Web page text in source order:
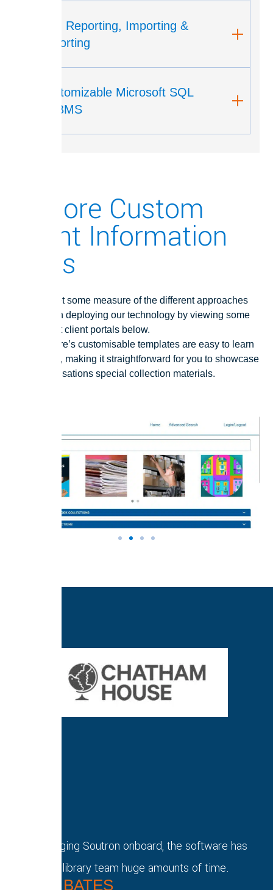
API, Reporting, Importing &
Exporting
Customizable Microsoft SQL
RDBMS
Explore Custom
Client Information
Hubs
You can get some measure of the different approaches
taken when deploying our technology by viewing some
of our great client portals below.
Our software’s customisable templates are easy to learn
how to use, making it straightforward for you to showcase
your organisations special collection materials.
Since bringing Soutron onboard, the software has
saved our library team huge amounts of time.
DAVID BATES